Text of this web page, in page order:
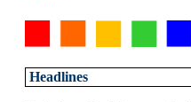
Headlines